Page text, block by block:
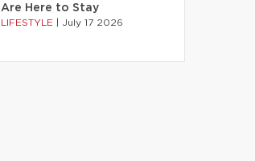
Are Here to Stay
LIFESTYLE July 17 2026